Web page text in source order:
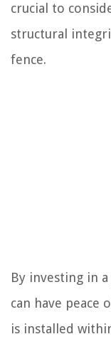
crucial to
structural
fence.
By investing in
can have peace
is installed